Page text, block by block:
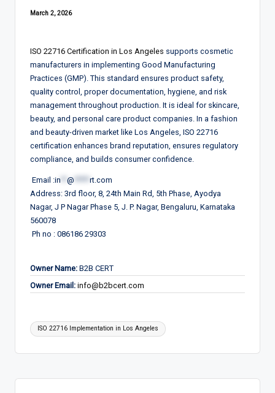
March 2, 2026
ISO 22716 Certification in Los Angeles supports cosmetic
manufacturers in implementing Good Manufacturing
Practices (GMP). This standard ensures product safety,
quality control, proper documentation, hygiene, and risk
management throughout production. It is ideal for skincare,
beauty, and personal care product companies. In a fashion
and beauty-driven market like Los Angeles, ISO 22716
certification enhances brand reputation, ensures regulatory
compliance, and builds consumer confidence.
Email :in @
rt.com
Address: 3rd floor, 8, 24th Main Rd, 5th Phase, Ayodya
Nagar, J P Nagar Phase 5, J. P. Nagar, Bengaluru, Karnataka
560078
Ph no : 086186 29303
Owner Name: B2B CERT
Owner Email: info@b2bcert.com
Tags:
ISO 22716 Implementation in Los Angeles